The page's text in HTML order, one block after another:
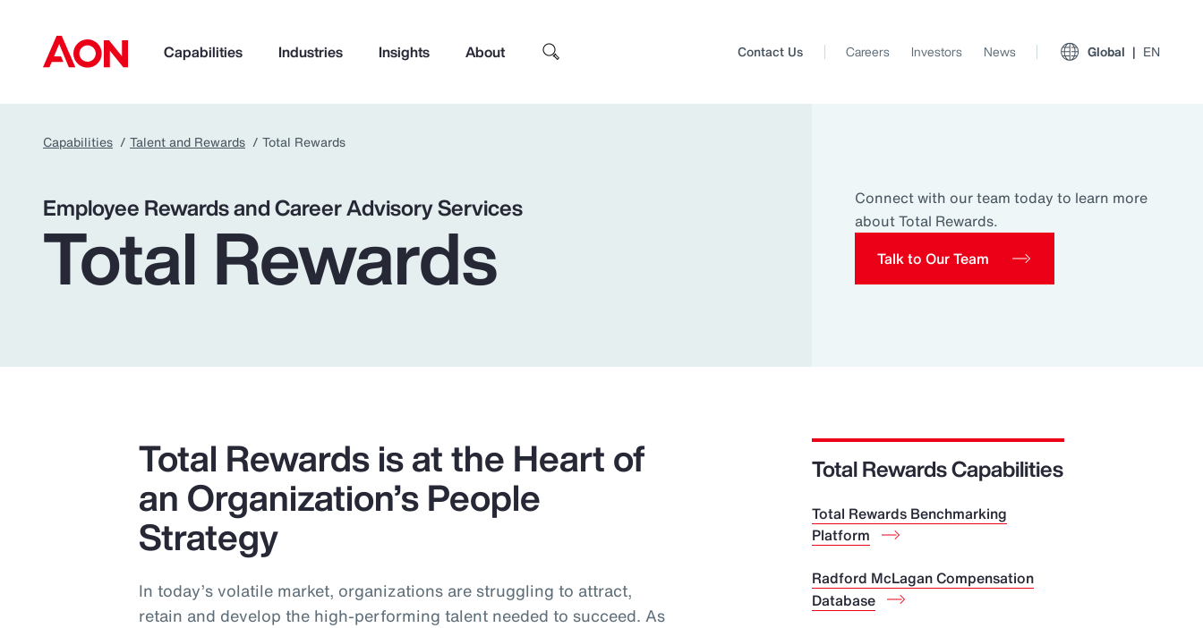
Capabilities Industries Insights About
How can we help you?
Pay Transparency
Parametrics
Client Trends Report
Report
Business Decision Maker Survey
Contact Us Careers Investors News Global EN
Capabilities Talent and Rewards Total Rewards
Employee Rewards and Career Advisory Services
Total Rewards
Connect with our team today to learn more
about Total Rewards.
Talk to Our Team
Total Rewards is at the Heart of
an Organization’s People
Strategy
In today’s volatile market, organizations are struggling to attract,
retain and develop the high-performing talent needed to succeed. As
Total Rewards Capabilities
Total Rewards Benchmarking
Platform
Radford McLagan Compensation
Database